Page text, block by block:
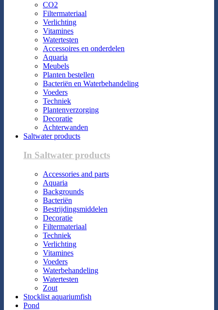
CO2
Filtermateriaal
Verlichting
Vitamines
Watertesten
Accessoires en onderdelen
Aquaria
Meubels
Planten bestellen
Bacteriën en Waterbehandeling
Voeders
Techniek
Plantenverzorging
Decoratie
Achterwanden
Saltwater products
In Saltwater products
Accessories and parts
Aquaria
Backgrounds
Bacteriën
Bestrijdingsmiddelen
Decoratie
Filtermateriaal
Techniek
Verlichting
Vitamines
Voeders
Waterbehandeling
Watertesten
Zout
Stocklist aquariumfish
Pond